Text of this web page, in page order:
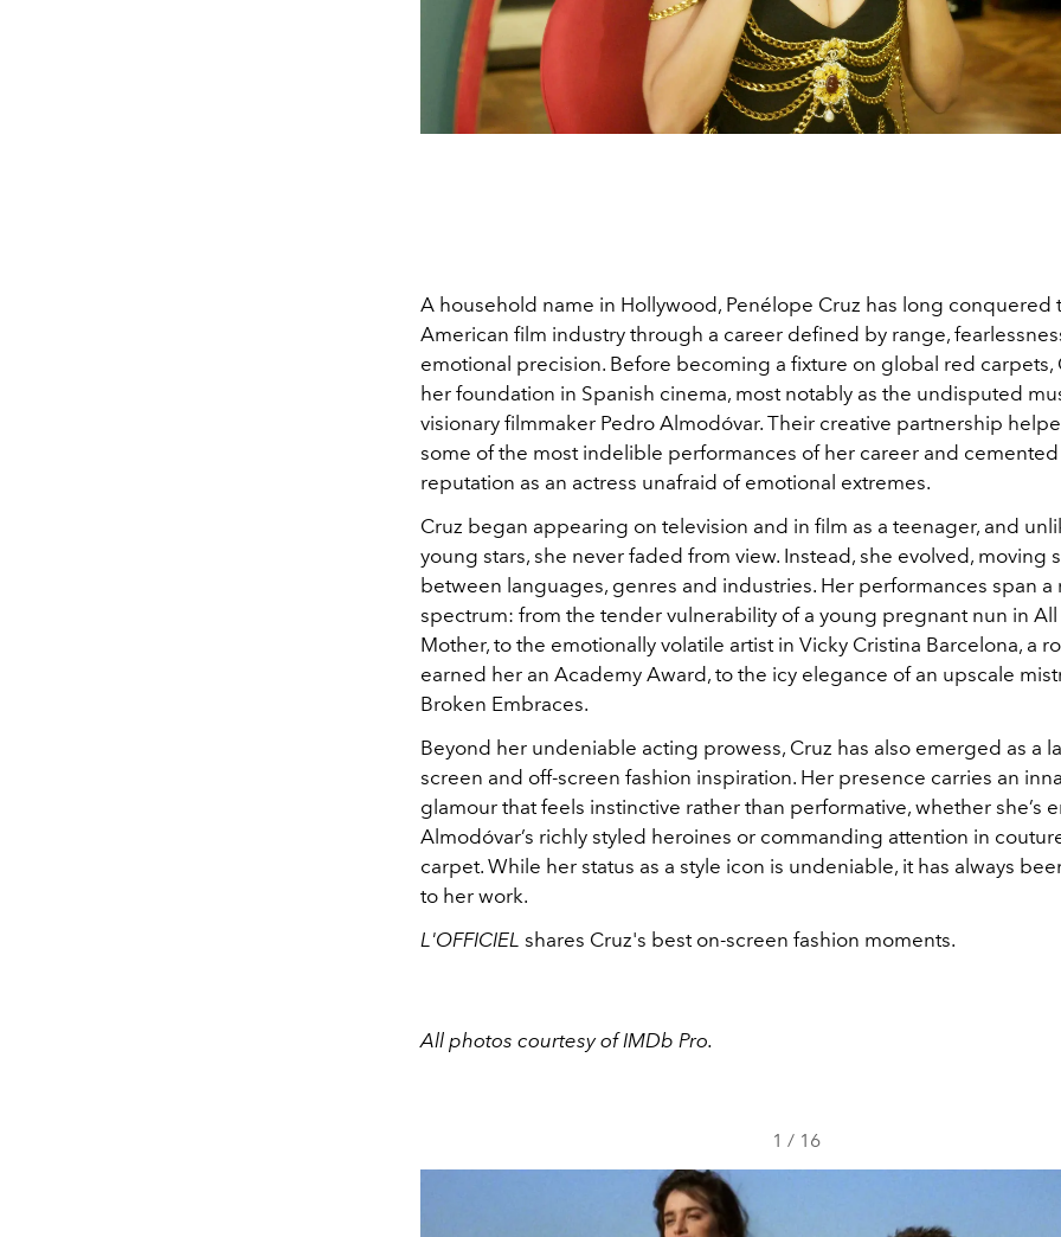
A household name in Hollywood, Penélope Cruz has long conquered
American film industry through a career defined by range,
emotional precision. Before becoming a fixture on global red carpets,
her foundation in Spanish cinema, most notably as the undisputed
visionary filmmaker Pedro Almodóvar. Their creative partnership
some of the most indelible performances of her career and
reputation as an actress unafraid of emotional extremes.
Cruz began appearing on television and in film as a teenager, and
young stars, she never faded from view. Instead, she evolved, moving
between languages, genres and industries. Her performances span a
spectrum: from the tender vulnerability of a young pregnant nun in
Mother, to the emotionally volatile artist in Vicky Cristina Barcelona, a
earned her an Academy Award, to the icy elegance of an upscale
Broken Embraces.
Beyond her undeniable acting prowess, Cruz has also emerged as a
screen and off-screen fashion inspiration. Her presence carries an
glamour that feels instinctive rather than performative, whether she’s
Almodóvar’s richly styled heroines or commanding attention in
carpet. While her status as a style icon is undeniable, it has always
to her work.
L'OFFICIEL shares Cruz's best on-screen fashion moments.
All photos courtesy of IMDb Pro.
1 / 16